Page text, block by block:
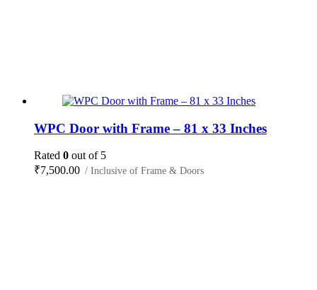
WPC Door with Frame – 81 x 33 Inches
Rated 0 out of 5
₹7,500.00 / Inclusive of Frame & Doors